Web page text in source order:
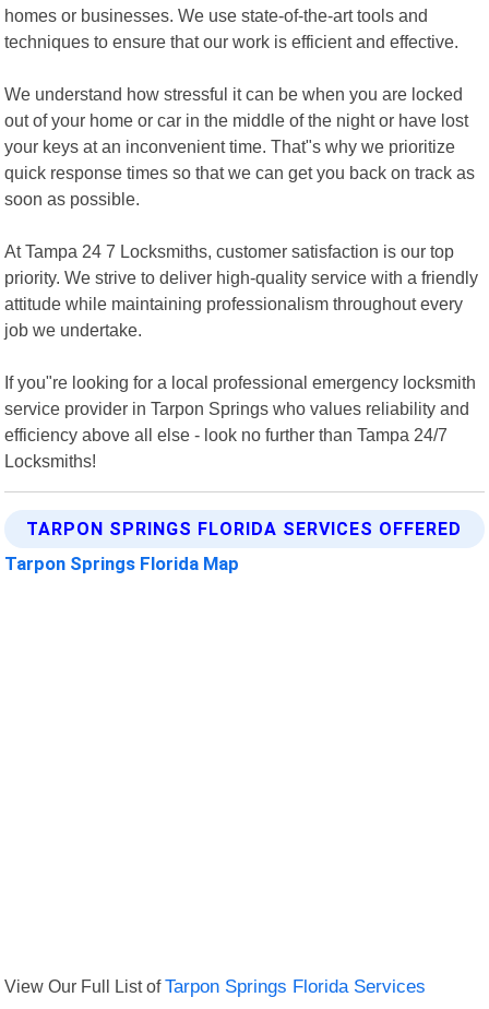
homes or businesses. We use state-of-the-art tools and
techniques to ensure that our work is efficient and effective.
We understand how stressful it can be when you are locked
out of your home or car in the middle of the night or have lost
your keys at an inconvenient time. That"s why we prioritize
quick response times so that we can get you back on track as
soon as possible.
At Tampa 24 7 Locksmiths, customer satisfaction is our top
priority. We strive to deliver high-quality service with a friendly
attitude while maintaining professionalism throughout every
job we undertake.
If you"re looking for a local professional emergency locksmith
service provider in Tarpon Springs who values reliability and
efficiency above all else - look no further than Tampa 24/7
Locksmiths!
TARPON SPRINGS FLORIDA SERVICES OFFERED
Tarpon Springs Florida Map
View Our Full List ofTarpon Springs Florida Services